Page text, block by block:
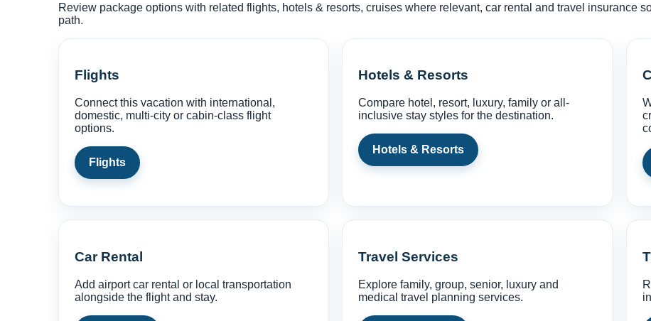
Review package options with related flights, hotels & resorts, cruises where relevant, car rental and travel insurance
path.
Flights
Connect this vacation with international,
domestic, multi-city or cabin-class flight
options.
Flights
Hotels & Resorts
Compare hotel, resort, luxury, family or all-
inclusive stay styles for the destination.
Hotels & Resorts
Car Rental
Add airport car rental or local transportation
alongside the flight and stay.
Travel Services
Explore family, group, senior, luxury and
medical travel planning services.